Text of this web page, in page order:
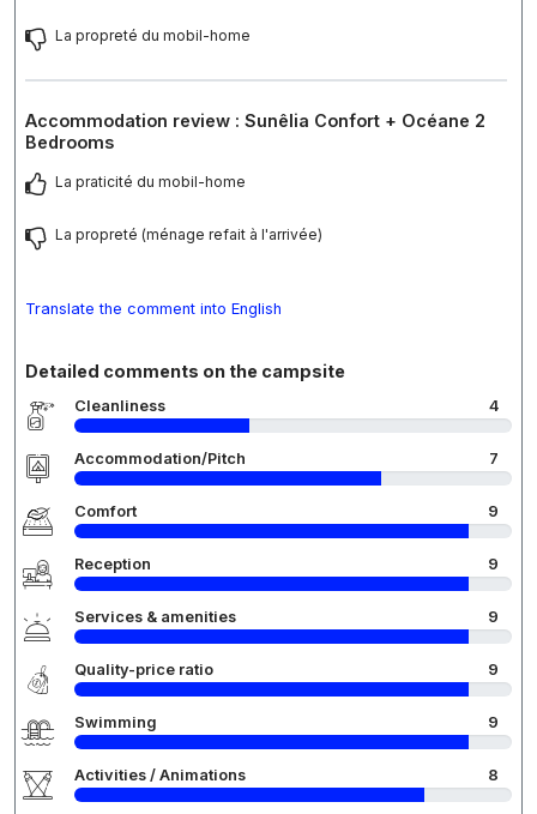
La propreté du mobil-home
Accommodation review : Sunêlia Confort + Océane 2
Bedrooms
La praticité du mobil-home
La propreté (ménage refait à l'arrivée)
Translate the comment into English
Detailed comments on the campsite
Cleanliness 4
Accommodation/Pitch 7
Comfort 9
Reception 9
Services & amenities 9
Quality-price ratio 9
Swimming 9
Activities / Animations 8